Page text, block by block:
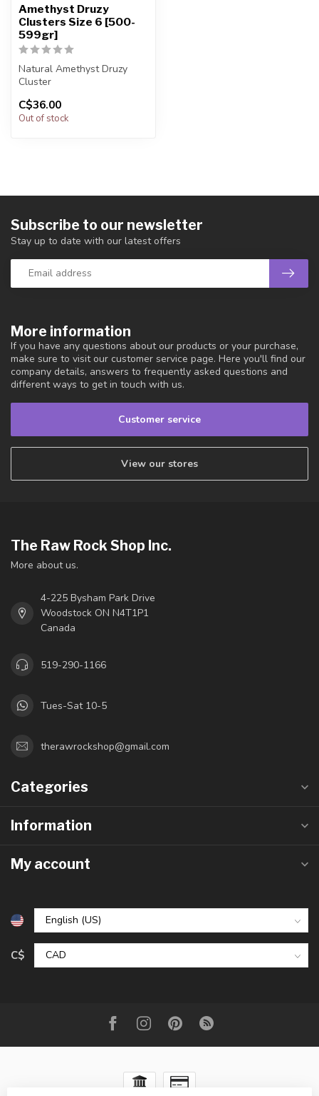
Amethyst Druzy
Clusters Size 6 [500-
599gr]
Natural Amethyst Druzy
Cluster
You will receive exactly
ONE (1) amethyst
C$36.00
Out of stock
More information
If you have any questions about our products or your purchase,
make sure to visit our customer service page. Here you'll find our
company details, answers to frequently asked questions and
different ways to get in touch with us.
Customer service
View our stores
Subscribe to our newsletter
Stay up to date with our latest offers
The Raw Rock Shop Inc.
More about us.
4-225 Bysham Park Drive
Woodstock ON N4T1P1
Canada
519-290-1166
Tues-Sat 10-5
therawrockshop@gmail.com
Categories
Information
My account
C$